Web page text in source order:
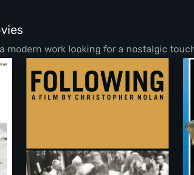
modern work looking for a nostalgic